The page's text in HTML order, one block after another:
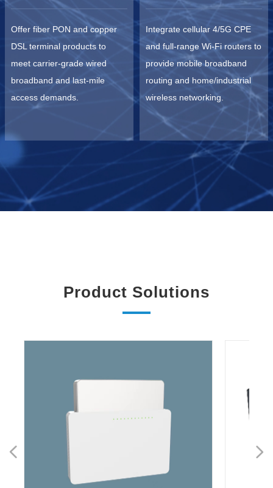
넳 넲
Product Solutions
Offer fiber PON and copper
DSL terminal products to
meet carrier-grade wired
broadband and last-mile
access demands.
Integrate cellular 4/5G CPE
and full-range Wi-Fi routers to
provide mobile broadband
routing and home/industrial
wireless networking.